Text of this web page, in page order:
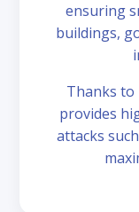
ensuring
buildings,
Thanks to
provides
attacks